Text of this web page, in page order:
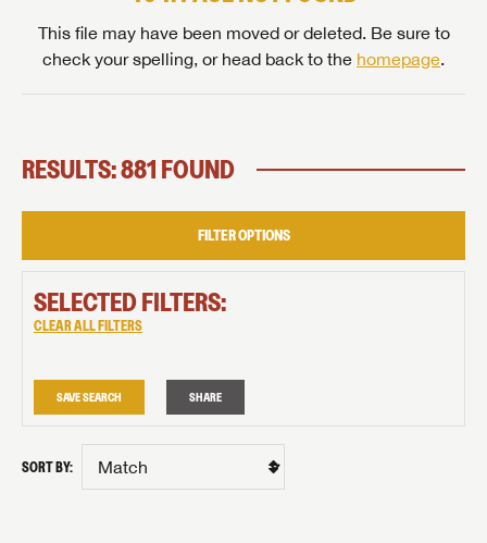
This file may have been moved or deleted. Be sure to
check your spelling, or head back to the homepage.
RESULTS: 881 FOUND
FILTER OPTIONS
SELECTED FILTERS:
CLEAR ALL FILTERS
SAVE SEARCH SHARE
SORT BY: